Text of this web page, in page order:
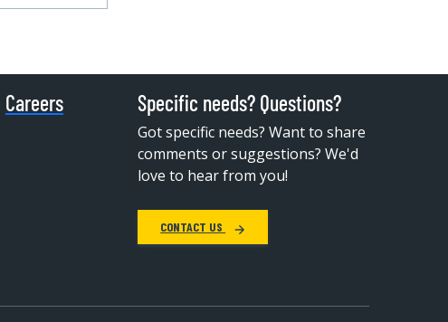
Careers Specific needs? Questions?
Got specific needs? Want to share
comments or suggestions? We'd
love to hear from you!
CONTACT US